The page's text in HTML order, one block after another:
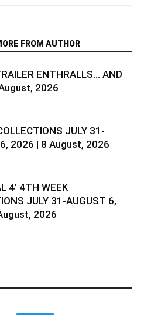
FROM AUTHOR
ENTHRALLS… AND
2026
JULY 31-
2026 | 8 August, 2026
4’ 4TH WEEK
JULY 31-AUGUST 6,
2026